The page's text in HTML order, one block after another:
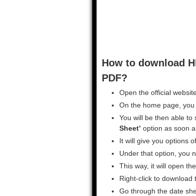
How to download
PDF?
Open the official
On the home page, you
You will be then able to
Sheet’ option as soon
It will give you options
Under that option, you
This way, it will open
Right-click to download
Go through the date